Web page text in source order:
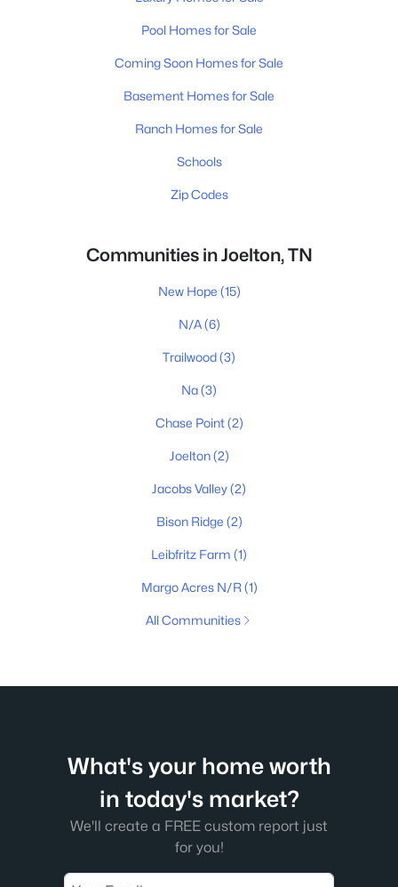
Pool Homes for Sale
Coming Soon Homes for Sale
Basement Homes for Sale
Ranch Homes for Sale
Schools
Zip Codes
Communities in Joelton, TN
New Hope (15)
N/A(6)
Trailwood(3)
Na(3)
Chase Point(2)
Joelton(2)
Jacobs Valley(2)
Bison Ridge (2)
Leibfritz Farm (1)
Margo Acres N/R(1)
All Communities
What's your home worth
in today's market?
We'll create a FREE custom report just
for you!